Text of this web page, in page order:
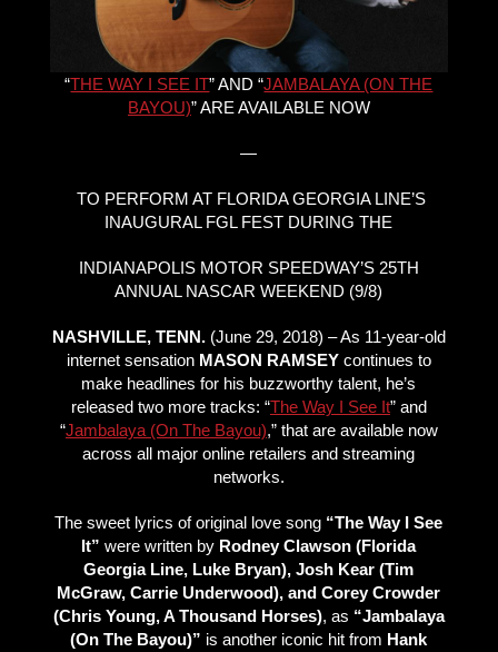
“THE WAY I SEE IT” AND “JAMBALAYA (ON THE
BAYOU)” ARE AVAILABLE NOW
—
TO PERFORM AT FLORIDA GEORGIA LINE’S
INAUGURAL FGL FEST DURING THE
INDIANAPOLIS MOTOR SPEEDWAY’S 25TH
ANNUAL NASCAR WEEKEND (9/8)
NASHVILLE, TENN. (June 29, 2018) – As 11-year-old
internet sensation MASON RAMSEYcontinues to
make headlines for his buzzworthy talent, he’s
released two more tracks: “The Way I See It” and
“Jambalaya (On The Bayou),” that are available now
across all major online retailers and streaming
networks.
The sweet lyrics of original love song “The Way I See
It” were written by Rodney Clawson (Florida
Georgia Line, Luke Bryan), Josh Kear (Tim
McGraw, Carrie Underwood), and Corey Crowder
(Chris Young, A Thousand Horses), as “Jambalaya
(On The Bayou)” is another iconic hit from Hank